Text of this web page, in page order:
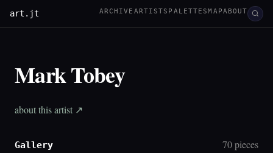
art.jt ARCHIVE ARTISTS PALETTESMAPABOUT
Mark Tobey
about this artist ↗
Gallery 70 pieces